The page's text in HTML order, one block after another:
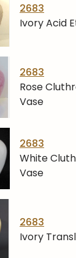
2683
Ivory Acid
2683
Rose
Vase
2683
White
Vase
2683
Ivory